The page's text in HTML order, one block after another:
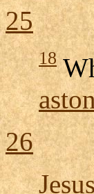
25
18
26